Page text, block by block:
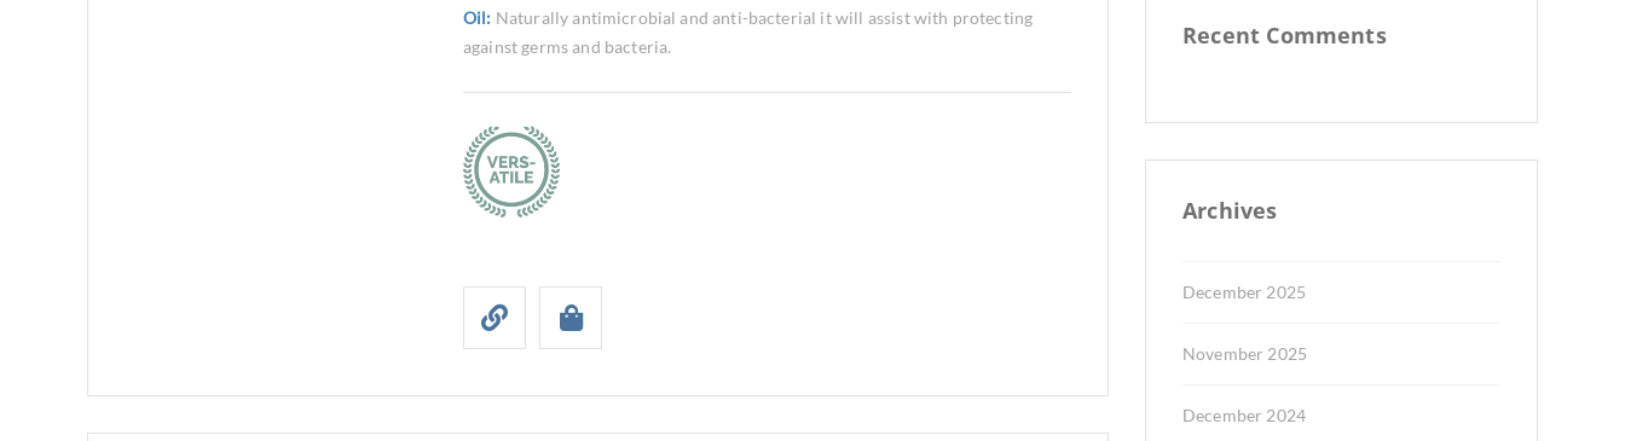
Oil: Naturally antimicrobial and anti-bacterial it will assist with protecting
against germs and bacteria.
Recent Comments
Archives
December 2025
November 2025
December 2024